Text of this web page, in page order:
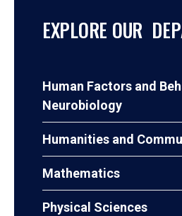
EXPLORE OUR
Human Factors and
Neurobiology
Humanities and
Mathematics
Physical Sciences